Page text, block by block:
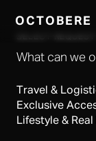
×
What can we
Travel &
Exclusive
Lifestyle &
OCTOBERE